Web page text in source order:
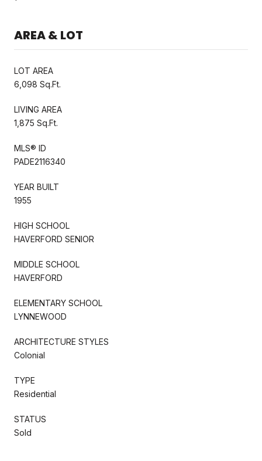
AREA & LOT
LOT AREA
6,098 Sq.Ft.
LIVING AREA
1,875 Sq.Ft.
MLS® ID
PADE2116340
YEAR BUILT
1955
HIGH SCHOOL
HAVERFORD SENIOR
MIDDLE SCHOOL
HAVERFORD
ELEMENTARY SCHOOL
LYNNEWOOD
ARCHITECTURE STYLES
Colonial
TYPE
Residential
STATUS
Sold